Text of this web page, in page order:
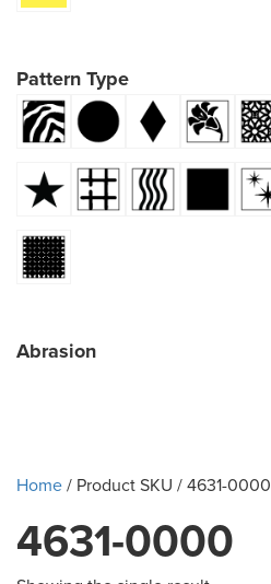
Pattern Type
Abrasion
Home/ Product SKU / 4631-0000
4631-0000